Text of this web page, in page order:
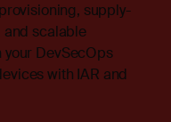
supply-
and scalable
DevSecOps
with IAR and